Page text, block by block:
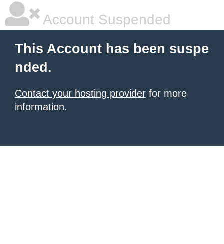
Account Suspended
This Account has been suspe
nded.
Contact your hosting provider for more
information.